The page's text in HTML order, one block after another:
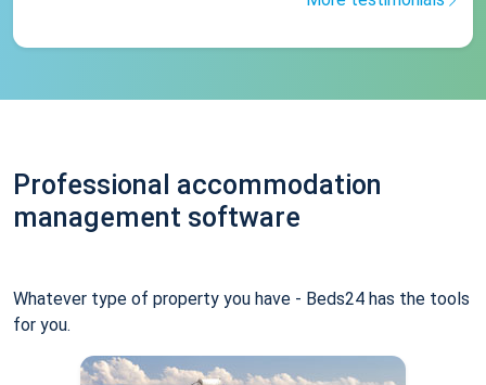
Professional accommodation
management software
Whatever type of property you have - Beds24 has the tools
for you.